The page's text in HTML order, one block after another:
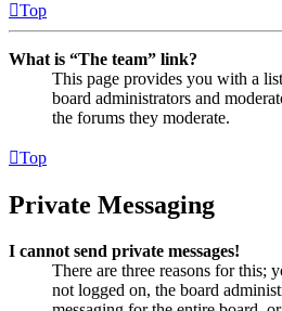
Top
What is “The team” link?
This page provides you with a
board administrators and
the forums they moderate.
Top
Private Messaging
I cannot send private messages!
There are three reasons for this;
not logged on, the board